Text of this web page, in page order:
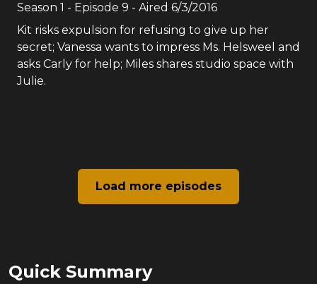
Season 1 - Episode 9 - Aired 6/3/2016
Kit risks expulsion for refusing to give up her
secret; Vanessa wants to impress Ms. Helsweel and
asks Carly for help; Miles shares studio space with
Julie.
Load more episodes
Quick Summary